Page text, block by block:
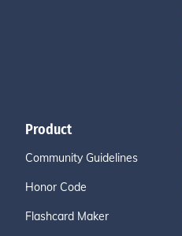
Product
Community Guidelines
Honor Code
Flashcard Maker